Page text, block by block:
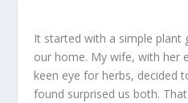
It started with a simple plant
our home. My wife, with her
keen eye for herbs, decided
found surprised us both.